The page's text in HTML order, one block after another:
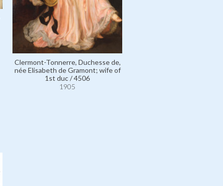
Clermont-Tonnerre, Duchesse de,
née Elisabeth de Gramont; wife of
1st duc / 4506
1905